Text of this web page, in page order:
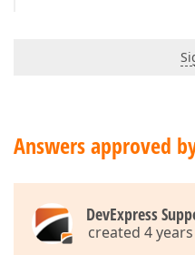
Answers approved
DevExpress
created 4